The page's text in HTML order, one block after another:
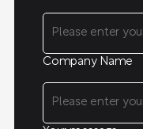
Company Name